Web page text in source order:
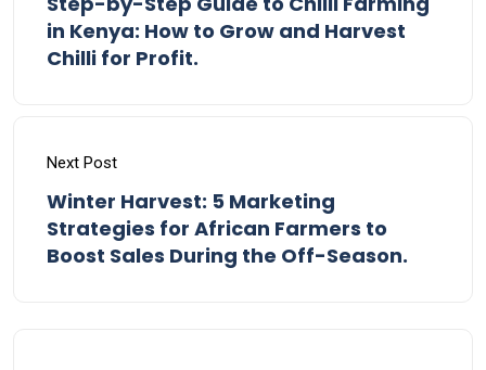
in Kenya: How to Grow and Harvest
Chilli for Profit.
Next Post
Winter Harvest: 5 Marketing
Strategies for African Farmers to
Boost Sales During the Off-Season.